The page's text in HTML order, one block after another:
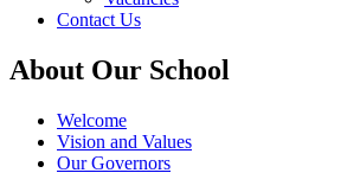
Contact Us
About Our School
Welcome
Vision and Values
Our Governors